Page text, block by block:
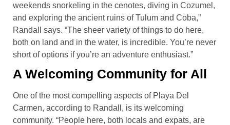
weekends snorkeling in the cenotes, diving in Cozumel,
and exploring the ancient ruins of Tulum and Coba,”
Randall says. “The sheer variety of things to do here,
both on land and in the water, is incredible. You’re never
short of options if you’re an adventure enthusiast.”
A Welcoming Community for All
One of the most compelling aspects of Playa Del
Carmen, according to Randall, is its welcoming
community. “People here, both locals and expats, are